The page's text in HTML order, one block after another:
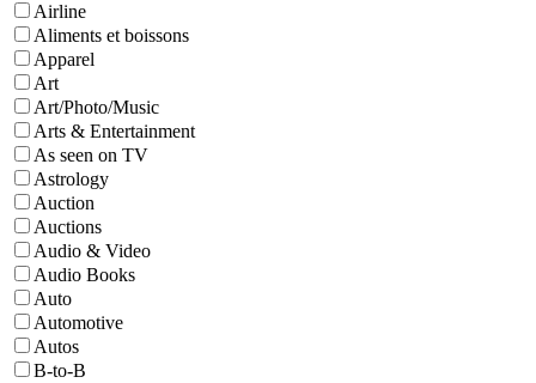
Airline
Aliments et boissons
Apparel
Art
Art/Photo/Music
Arts & Entertainment
As seen on TV
Astrology
Auction
Auctions
Audio & Video
Audio Books
Auto
Automotive
Autos
B-to-B